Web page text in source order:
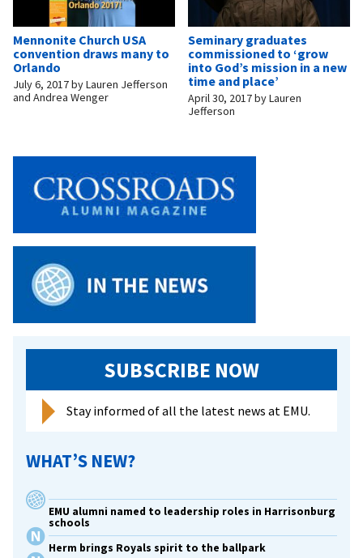
Mennonite Church USA
convention draws many to
Orlando
July 6, 2017byLauren Jefferson
and Andrea Wenger
Seminary graduates
commissioned to ‘grow
into God’s mission in a new
time and place’
April 30, 2017byLauren
Jefferson
SUBSCRIBE NOW
Stay informed of all the latest news at EMU.
WHAT’S NEW?
EMU alumni named to leadership roles in Harrisonburg
schools
Herm brings Royals spirit to the ballpark